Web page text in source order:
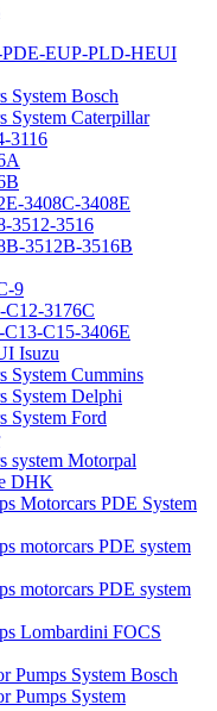
PDE-EUP-PLD-HEUI
System Bosch
System Caterpillar
3116
3408C-3408E
3512-3516
3512B-3516B
9
C12-3176C
C15-3406E
Isuzu
System Cummins
System Delphi
System Ford
system Motorpal
DHK
Motorcars PDE System
motorcars PDE system
motorcars PDE system
Lombardini FOCS
Pumps System Bosch
Pumps System